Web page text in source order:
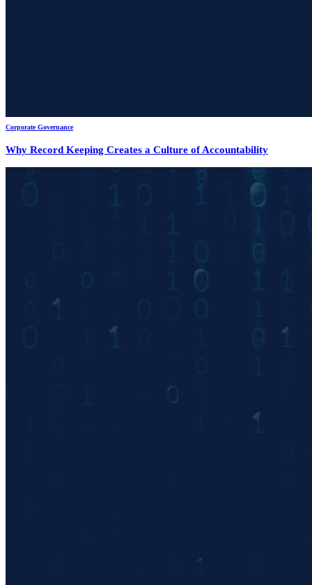
Corporate Governance
Why Record Keeping Creates a Culture of Accountability